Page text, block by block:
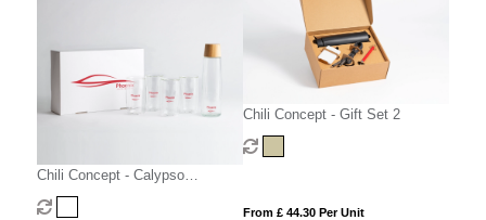
Chili Concept - Calypso
Executive Gift Set
Chili Concept - Gift Set 2
From £ 44.30 Per Unit